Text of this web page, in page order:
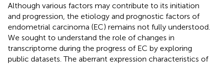
Although various factors may contribute to its initiation
and progression, the etiology and prognostic factors of
endometrial carcinoma (EC) remains not fully understood.
We sought to understand the role of changes in
transcriptome during the progress of EC by exploring
public datasets. The aberrant expression characteristics of